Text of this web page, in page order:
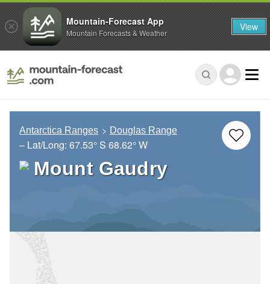
Antarctica Ranges Douglas Range
– Lat/Long: 67.53° S 68.62° W
Mount Gaudry
Mountain-Forecast App
Mountain Forecasts & Weather View